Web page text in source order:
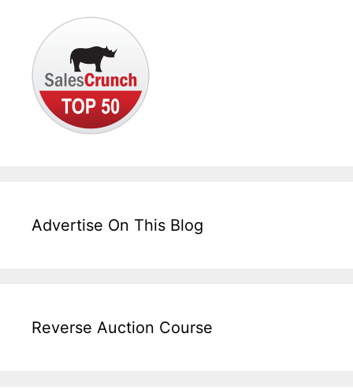
Advertise On This Blog
Reverse Auction Course